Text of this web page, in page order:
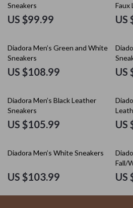
Sneakers
US $99.99
Faux
US
Diadora Men’s Green and White
Sneakers
US $108.99 US
Diadora Men’s Black Leather
Sneakers
US $105.99 US
Diadora Men’s White Sneakers
US $103.99
Fall/
US